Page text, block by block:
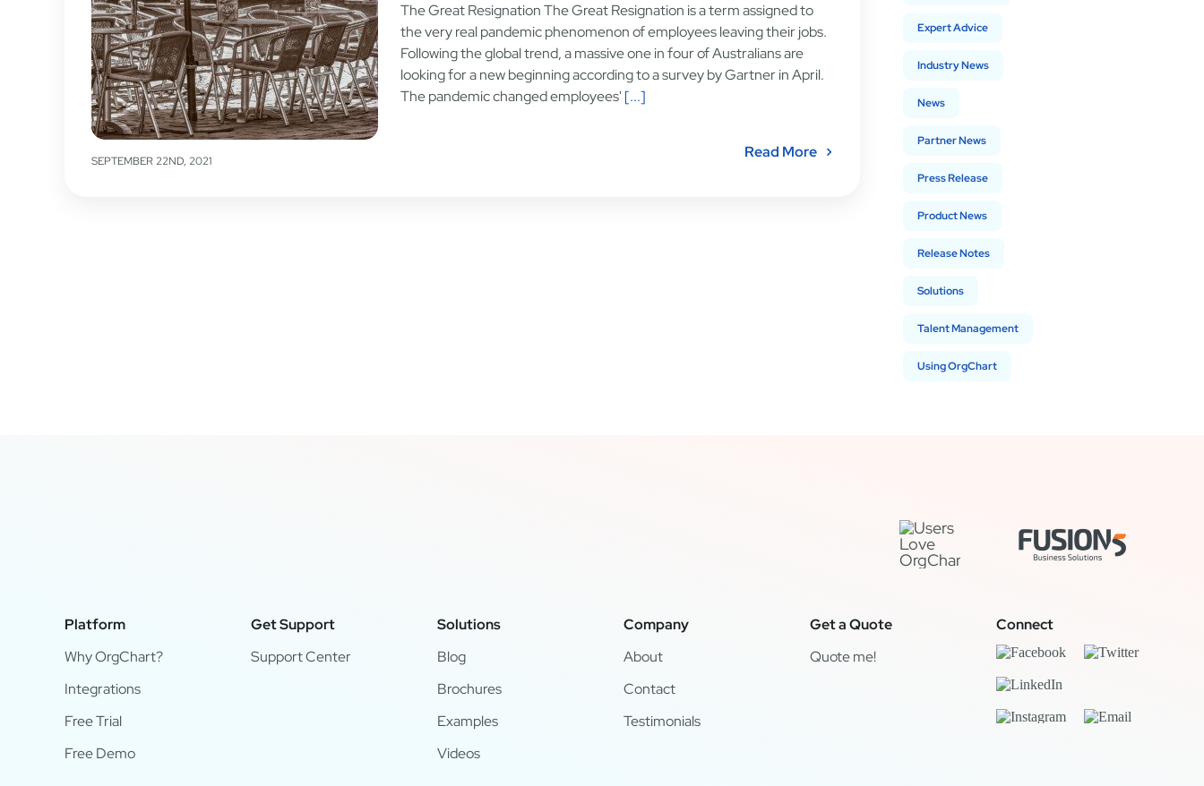
The Great Resignation The Great Resignation is a term assigned to
the very real pandemic phenomenon of employees leaving their jobs.
Following the global trend, a massive one in four of Australians are
looking for a new beginning according to a survey by Gartner in April.
The pandemic changed employees' [...]
SEPTEMBER 22ND, 2021 Read More
Expert Advice
Industry News
News
Partner News
Press Release
Product News
Release Notes
Solutions
Talent Management
Using OrgChart
Platform
Why OrgChart?
Integrations
Free Trial
Free Demo
Get Support
Support Center
Solutions
Blog
Brochures
Examples
Videos
Company
About
Contact
Testimonials
Get a Quote
Quote me!
Connect